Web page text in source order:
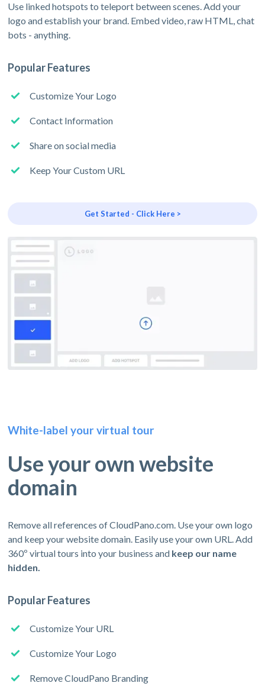
Use linked hotspots to teleport between scenes. Add your
logo and establish your brand. Embed video, raw HTML, chat
bots - anything.
Popular Features
Customize Your Logo
Contact Information
Share on social media
Keep Your Custom URL
Get Started - Click Here >
White-label your virtual tour
Use your own website
domain
Remove all references of CloudPano.com. Use your own logo
and keep your website domain. Easily use your own URL. Add
360º virtual tours into your business and keep our name
hidden.
Popular Features
Customize Your URL
Customize Your Logo
Remove CloudPano Branding